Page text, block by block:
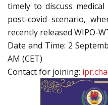
timely to discuss
post-covid scenario,
recently released WIPO-
Date and Time: 2
AM (CET)
Contact for joining: